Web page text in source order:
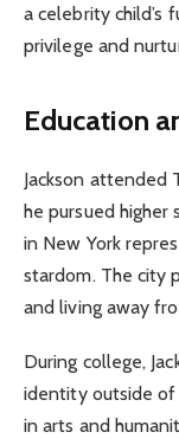
a celebrity child’s
privilege and
Education
Jackson attended
he pursued
in New York
stardom. The city
and living away
During college,
identity outside of
in arts and